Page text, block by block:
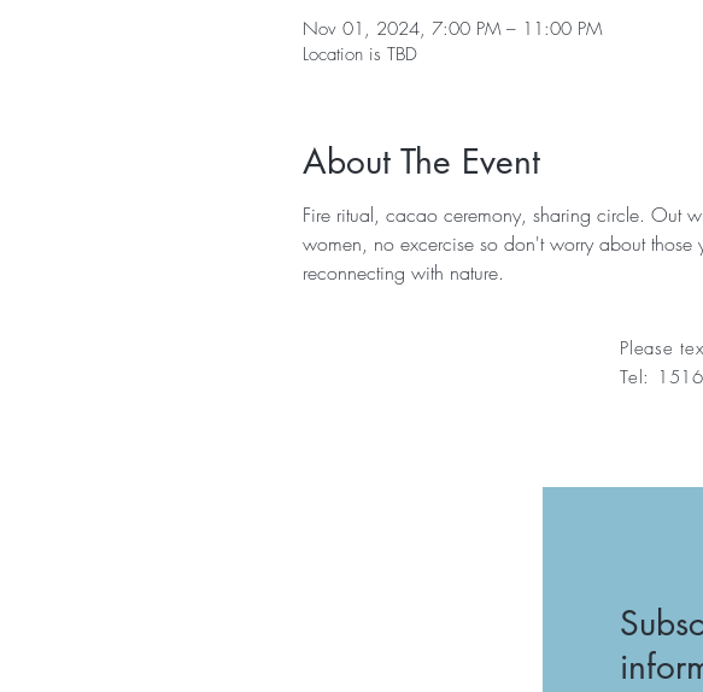
Nov 01, 2024, 7:00 PM – 11:00 PM
Location is TBD
About The Event
Fire ritual, cacao ceremony, sharing circle. Out
women, no excercise so don't worry about
reconnecting with nature.
Please
Tel: